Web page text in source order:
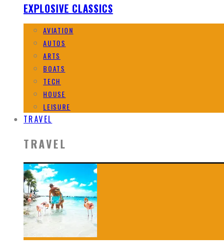
EXPLOSIVE CLASSICS
AVIATION
AUTOS
ARTS
BOATS
TECH
HOUSE
LEISURE
TRAVEL
TRAVEL